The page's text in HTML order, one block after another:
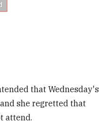
that Wednesday's
she regretted that
attend.